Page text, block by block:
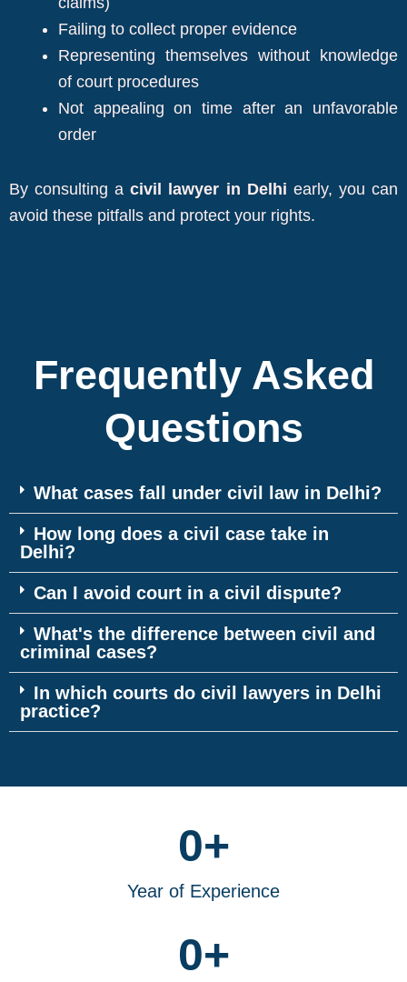
Failing to collect proper evidence
Representing themselves without knowledge
of court procedures
Not appealing on time after an unfavorable
order
By consulting acivil lawyer in Delhi early, you can
avoid these pitfalls and protect your rights.
Frequently Asked
Questions
What cases fall under civil law in Delhi?
How long does a civil case take in
Delhi?
Can I avoid court in a civil dispute?
What's the difference between civil and
criminal cases?
In which courts do civil lawyers in Delhi
practice?
Year of Experience
0+
0+